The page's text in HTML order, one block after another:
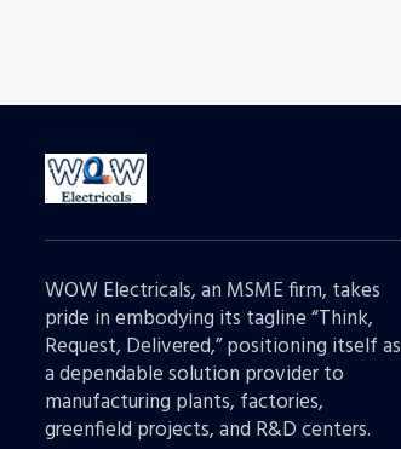
WOW Electricals, an MSME firm, takes
pride in embodying its tagline “Think,
Request, Delivered,” positioning itself as
a dependable solution provider to
manufacturing plants, factories,
greenfield projects, and R&D centers.